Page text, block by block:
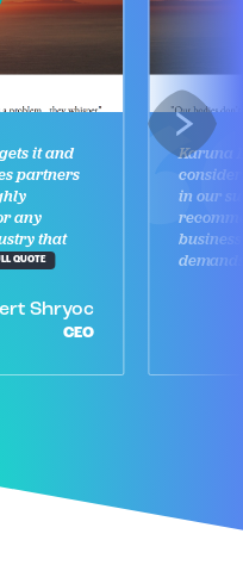
it and
partners
any
that
QUOTE
Shryoc
CEO
Karuna
in our